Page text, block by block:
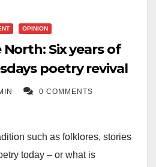
OPINION
Six years of
poetry revival
0 COMMENTS
such as folklores, stories
today – or what is